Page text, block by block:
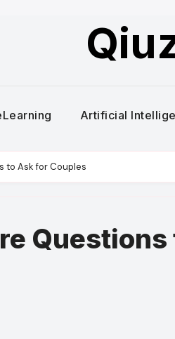
Artificial
to Ask for Couples